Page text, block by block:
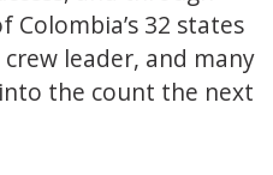
32 states
leader, and many
the count the next